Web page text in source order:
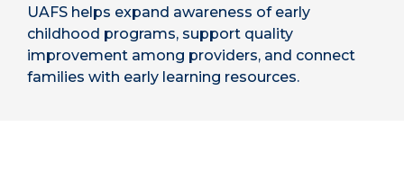
UAFS helps expand awareness of early
childhood programs, support quality
improvement among providers, and connect
families with early learning resources.